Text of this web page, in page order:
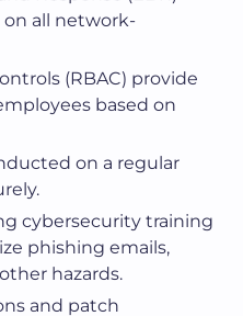
on all network-
(RBAC) provide
based on
on a regular
cybersecurity training
phishing emails,
hazards.
and patch